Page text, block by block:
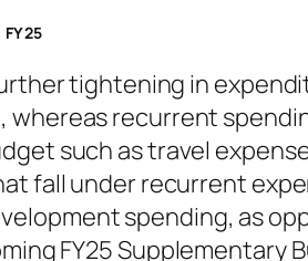
tightening in
recurrent
such as travel
fall under recurrent
spending, as
FY25 Supplementary